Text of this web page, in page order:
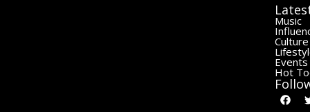
Music
Culture
Events
Hot